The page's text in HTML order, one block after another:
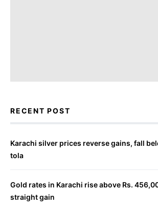
RECENT POST
Karachi silver prices reverse gains, fall
tola
Gold rates in Karachi rise above Rs.
straight gain